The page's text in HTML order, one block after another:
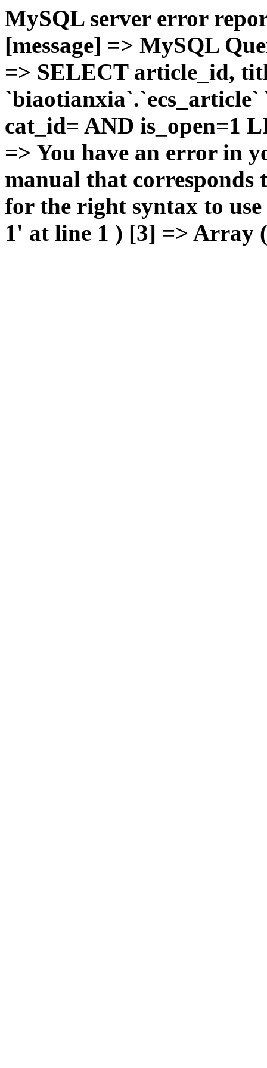
MySQL server error
[message] => MySQL
=> SELECT article_id,
cat_id= AND is_open=1
=> You have an error in
manual that
for the right syntax to
1' at line 1 ) [3] => Array